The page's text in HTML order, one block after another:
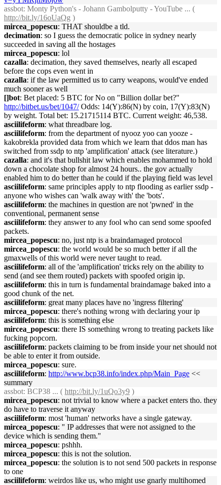
assbot: Monty Python's - Johann Gambolputty - YouTube ... (
http://bit.ly/16oUaQg )
mircea_popescu: THAT shouldbe a tld.
decimation: so I guess the democratic police in sydney nearly
succeeded in saving all the hostages
mircea_popescu: lol
cazalla: decimation, they saved themselves, nearly all escaped
before the cops even went in
cazalla: if the law permitted us to carry weapons, would've ended
much sooner as well
[]bot: Bet placed: 5 BTC for No on "Billion dollar bet?"
http://bitbet.us/bet/1047/Odds: 14(Y):86(N) by coin, 17(Y):83(N)
by weight. Total bet: 15.21715114 BTC. Current weight: 46,538.
asciilifeform: what threadbare log.
asciilifeform: from the department of nyooz yoo can yooze -
kakobrekla provided data from which we learn that ddos man has
switched from ssdp to ntp 'amplification' attack (see literature.)
cazalla: and it's that bullshit law which enables mohammed to hold
down a chocolate shop for almost 24 hours.. the gov actually
enabled him to do better than he could if the playing field was level
asciilifeform: same principles apply to ntp flooding as earlier ssdp -
anyone who wishes can 'walk away with' the 'bots'.
asciilifeform: the machines in question are not 'pwned' in the
conventional, permanent sense
asciilifeform: they answer to any fool who can send some spoofed
packets.
mircea_popescu: no, just ntp is a braindamaged protocol
mircea_popescu: the world would be so much better if all the
gmaxwells of this world were never taught to read.
asciilifeform: all of the 'amplification' tricks rely on the ability to
send (and see them routed) packets with spoofed origin ip.
asciilifeform: this in turn is fundamental braindamage baked into a
good chunk of the net.
asciilifeform: great many places have no 'ingress filtering'
mircea_popescu: there's nothing wrong with declaring your ip
asciilifeform: this is something else
mircea_popescu: there IS something wrong to treating packets like
fucking popcorn.
asciilifeform: packets claiming to be from inside your net should not
be able to enter it from outside.
mircea_popescu: sure.
asciilifeform: http://www.bcp38.info/index.php/Main_Page <<
summary
assbot: BCP38 ... ( http://bit.ly/1uQo3y9 )
mircea_popescu: not trivial to know where a packet enters tho. they
do have to traverse it anyway
asciilifeform: most 'human' networks have a single gateway.
mircea_popescu: " IP addresses that were not assigned to the
device which is sending them."
mircea_popescu: pshhh.
mircea_popescu: this is not the solution.
mircea_popescu: the solution is to not send 500 packets in response
to one
asciilifeform: weirdos like us, who might use gnarly multihomed